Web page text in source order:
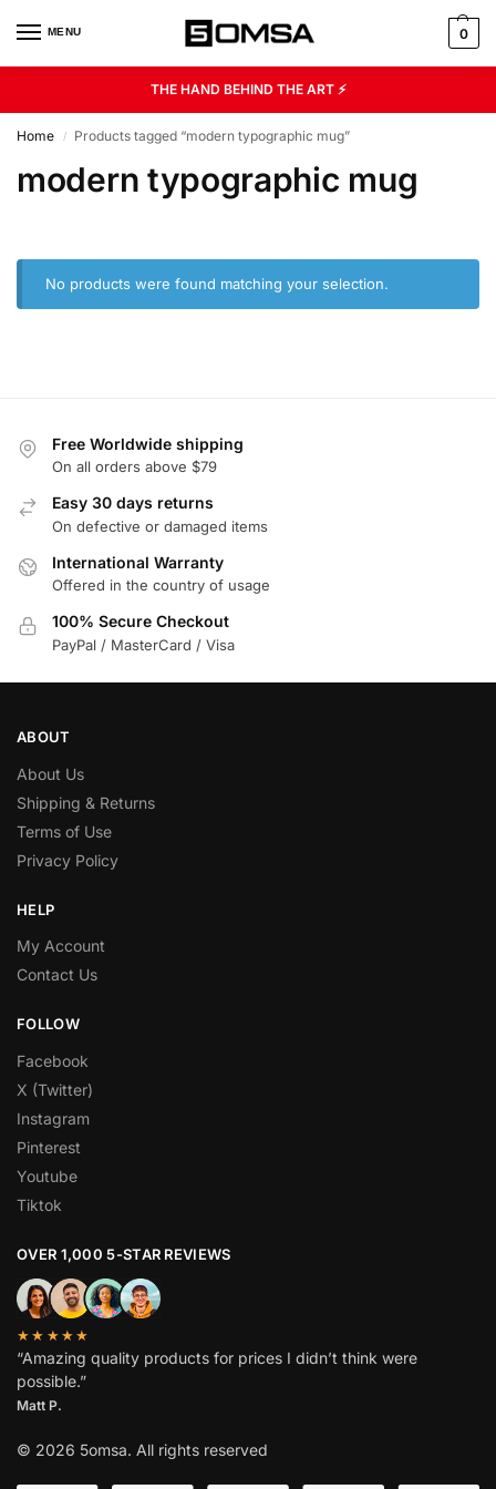
MENU 0
THE HAND BEHIND THE ART ⚡
Home / Products tagged “modern typographic mug”
modern typographic mug
No products were found matching your selection.
Free Worldwide shipping
On all orders above $79
Easy 30 days returns
On defective or damaged items
International Warranty
Offered in the country of usage
100% Secure Checkout
PayPal / MasterCard / Visa
ABOUT
About Us
Shipping & Returns
Terms of Use
Privacy Policy
HELP
My Account
Contact Us
FOLLOW
Facebook
X (Twitter)
Instagram
Pinterest
Youtube
Tiktok
OVER 1,000 5-STAR REVIEWS
★★★★★
“Amazing quality products for prices I didn’t think were
possible.”
Matt P.
© 2026 5omsa. All rights reserved